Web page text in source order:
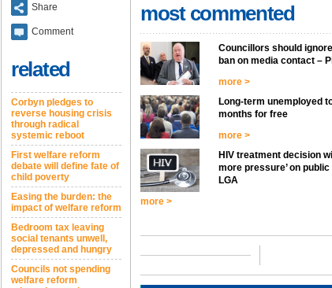
Share
Comment
related
Corbyn pledges to
reverse housing crisis
through radical
systemic reboot
First welfare reform
debate will define fate of
child poverty
Easing the burden: the
impact of welfare reform
Bedroom tax leaving
social tenants unwell,
depressed and hungry
Councils not spending
welfare reform
most commented
Councillors should ignore
ban on media contact –
more >
Long-term unemployed
months for free
more >
HIV treatment decision
more pressure’ on
LGA
more >